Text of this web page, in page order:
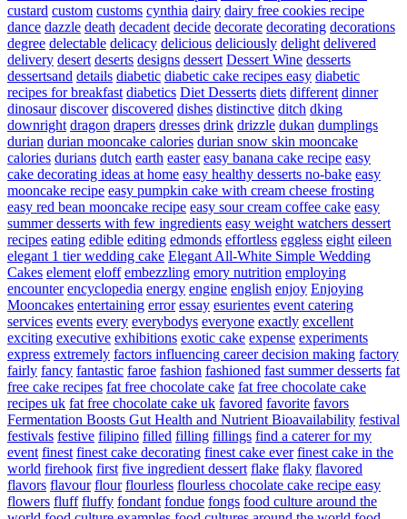
custard custom customs cynthia dairy dairy free cookies recipe
dance dazzle death decadent decide decorate decorating decorations
degree delectable delicacy delicious deliciously delight delivered
delivery desert deserts designs dessert Dessert Wine desserts
dessertsand details diabetic diabetic cake recipes easy diabetic
recipes for breakfast diabetics Diet Desserts diets different dinner
dinosaur discover discovered dishes distinctive ditch dking
downright dragon drapers dresses drink drizzle dukan dumplings
durian durian mooncake calories durian snow skin mooncake
calories durians dutch earth easter easy banana cake recipe easy
cake decorating ideas at home easy healthy desserts no-bake easy
mooncake recipe easy pumpkin cake with cream cheese frosting
easy red bean mooncake recipe easy sour cream coffee cake easy
summer desserts with few ingredients easy weight watchers dessert
recipes eating edible editing edmonds effortless eggless eight eileen
elegant 1 tier wedding cake Elegant All-White Simple Wedding
Cakes element eloff embezzling emory nutrition employing
encounter encyclopedia energy engine english enjoy Enjoying
Mooncakes entertaining error essay esurientes event catering
services events every everybodys everyone exactly excellent
exciting executive exhibitions exotic cake expense experiments
express extremely factors influencing career decision making factory
fairly fancy fantastic faroe fashion fashioned fast summer desserts fat
free cake recipes fat free chocolate cake fat free chocolate cake
recipes uk fat free chocolate cake uk favored favorite favors
Fermentation Boosts Gut Health and Nutrient Bioavailability festival
festivals festive filipino filled filling fillings find a caterer for my
event finest finest cake decorating finest cake ever finest cake in the
world firehook first five ingredient dessert flake flaky flavored
flavors flavour flour flourless flourless chocolate cake recipe easy
flowers fluff fluffy fondant fondue fongs food culture around the